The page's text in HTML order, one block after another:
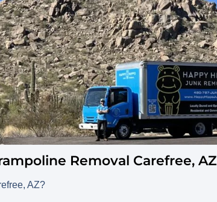
Removal Carefree, AZ
AZ?